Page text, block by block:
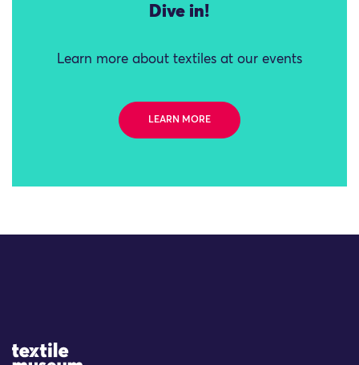
Dive in!
Learn more about textiles at our events
LEARN MORE
Site Logo